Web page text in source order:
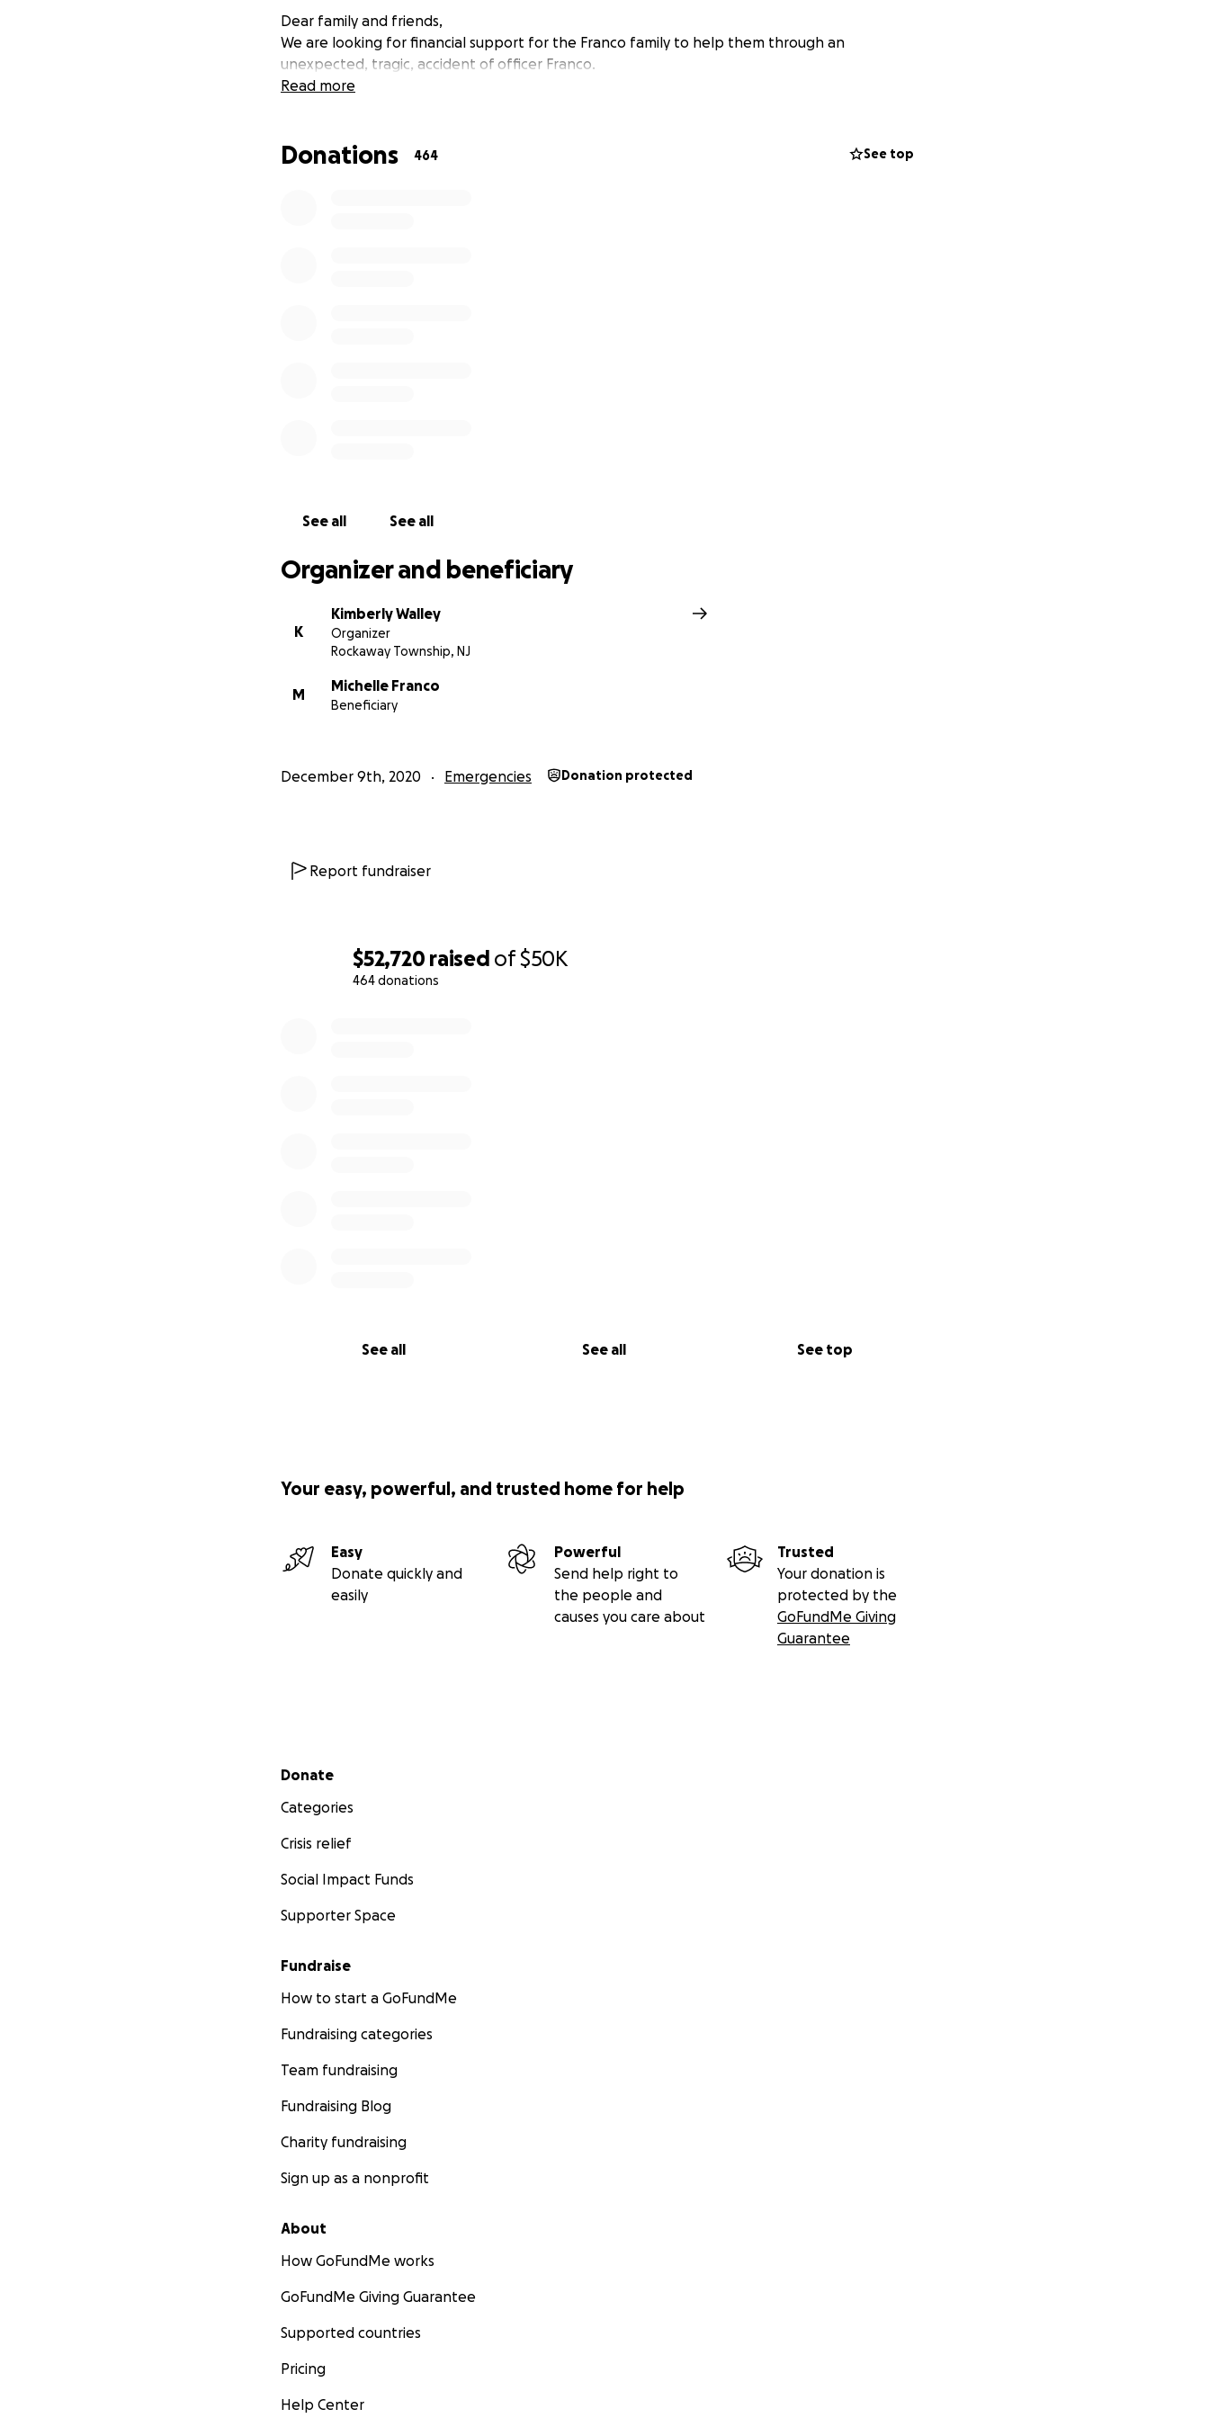
$52,720 raised of$50K
464 donations
See all See all See top
Dear family and friends,
We are looking for financial support for the Franco family to help them through an
unexpected, tragic, accident of officer Franco.
Read more
Donations 464 See top
See all See all
Organizer and beneficiary
K
Kimberly Walley
Organizer
Rockaway Township, NJ
M
Michelle Franco
Beneficiary
December 9th, 2020 Emergencies Donation protected
Report fundraiser
Your easy, powerful, and trusted home for help
Easy
Donate quickly and
easily
Powerful
Send help right to
the people and
causes you care about
Trusted
Your donation is
protected by the
GoFundMe Giving
Guarantee
Secondary menu
Donate
Categories
Crisis relief
Social Impact Funds
Supporter Space
Fundraise
How to start a GoFundMe
Fundraising categories
Team fundraising
Fundraising Blog
Charity fundraising
Sign up as a nonprofit
About
How GoFundMe works
GoFundMe Giving Guarantee
Supported countries
Pricing
Help Center